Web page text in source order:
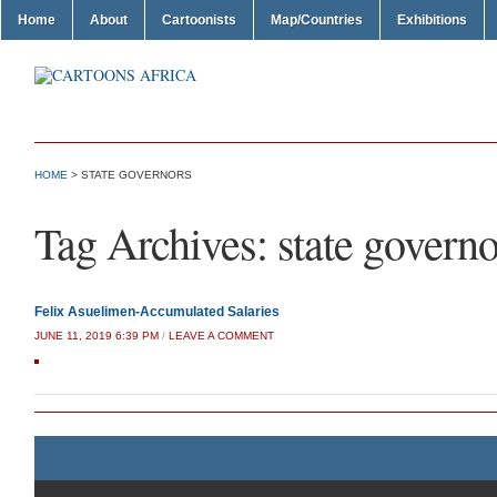
Home About Cartoonists Map/Countries Exhibitions
HOME > STATE GOVERNORS
Tag Archives: state
Felix Asuelimen-Accumulated Salaries
JUNE 11, 2019 6:39 PM / LEAVE A COMMENT